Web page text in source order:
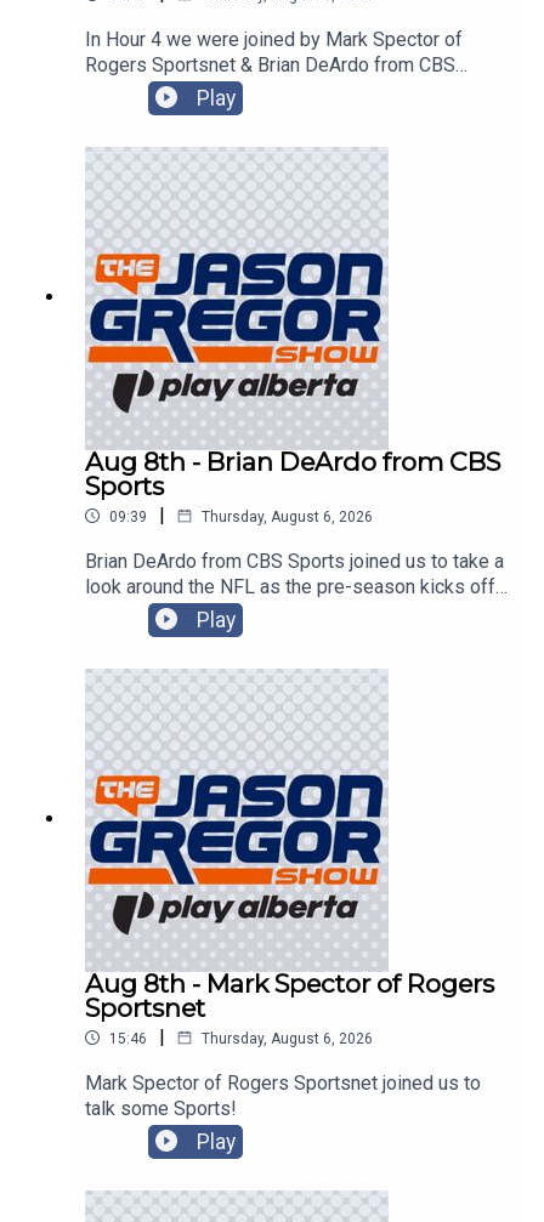
In Hour 4 we were joined by Mark Spector of
Rogers Sportsnet & Brian DeArdo from CBS
Play
Aug 8th - Brian DeArdo from CBS
Sports
09:39 | Thursday, August 6, 2026
Brian DeArdo from CBS Sports joined us to take a
look around the NFL as the pre-season kicks off
in Canton!
Play
Aug 8th - Mark Spector of Rogers
Sportsnet
15:46 | Thursday, August 6, 2026
Mark Spector of Rogers Sportsnet joined us to
talk some Sports!
Play